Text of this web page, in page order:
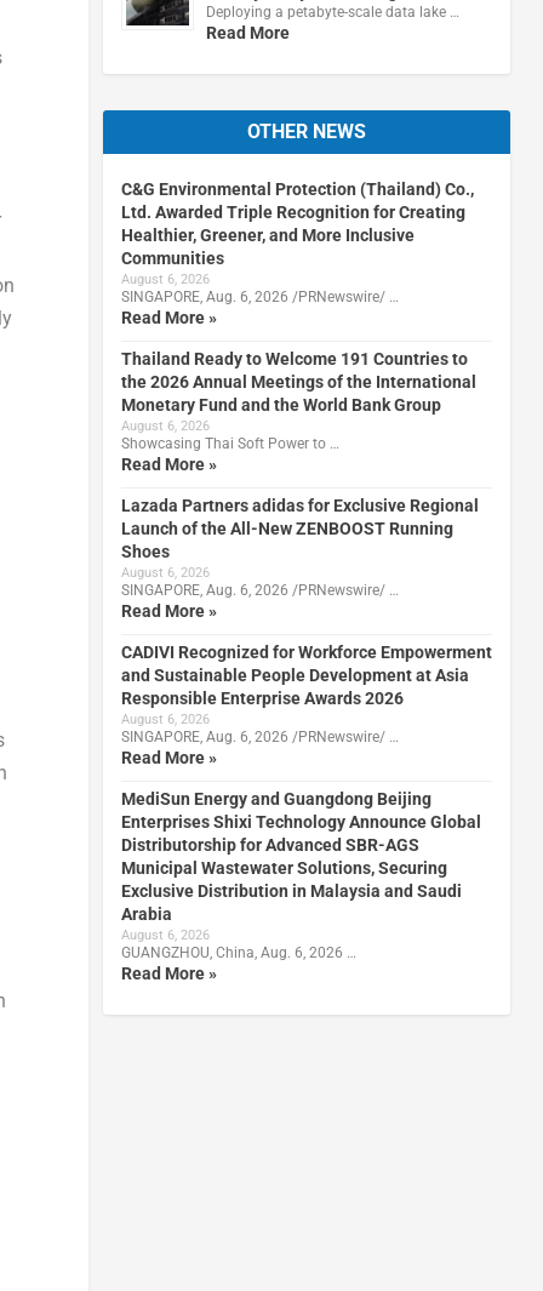
Deploying a petabyte-scale data lake …
Read More
OTHER NEWS
C&G Environmental Protection (Thailand) Co.,
Ltd. Awarded Triple Recognition for Creating
Healthier, Greener, and More Inclusive
Communities
August 6, 2026
SINGAPORE, Aug. 6, 2026 /PRNewswire/ …
Read More »
Thailand Ready to Welcome 191 Countries to
the 2026 Annual Meetings of the International
Monetary Fund and the World Bank Group
August 6, 2026
Showcasing Thai Soft Power to …
Read More »
Lazada Partners adidas for Exclusive Regional
Launch of the All-New ZENBOOST Running
Shoes
August 6, 2026
SINGAPORE, Aug. 6, 2026 /PRNewswire/ …
Read More »
CADIVI Recognized for Workforce Empowerment
and Sustainable People Development at Asia
Responsible Enterprise Awards 2026
August 6, 2026
SINGAPORE, Aug. 6, 2026 /PRNewswire/ …
Read More »
MediSun Energy and Guangdong Beijing
Enterprises Shixi Technology Announce Global
Distributorship for Advanced SBR-AGS
Municipal Wastewater Solutions, Securing
Exclusive Distribution in Malaysia and Saudi
Arabia
August 6, 2026
GUANGZHOU, China, Aug. 6, 2026 …
Read More »